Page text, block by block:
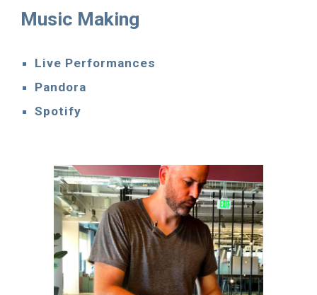
Music Making
Live Performances
Pandora
Spotify